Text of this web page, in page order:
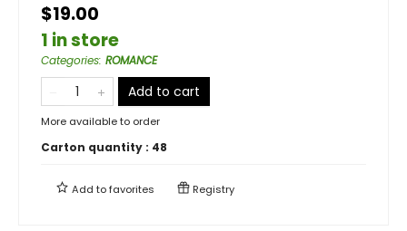
$19.00
1 in store
Categories: ROMANCE
Add to cart
More available to order
Carton quantity : 48
Add tofavorites Registry